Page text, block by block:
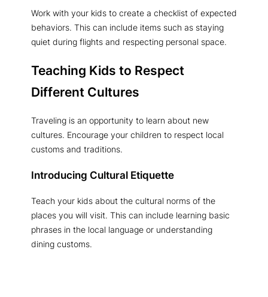
Work with your kids to create a checklist of expected
behaviors. This can include items such as staying
quiet during flights and respecting personal space.
Teaching Kids to Respect
Different Cultures
Traveling is an opportunity to learn about new
cultures. Encourage your children to respect local
customs and traditions.
Introducing Cultural Etiquette
Teach your kids about the cultural norms of the
places you will visit. This can include learning basic
phrases in the local language or understanding
dining customs.